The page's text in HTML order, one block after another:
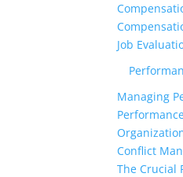
Job
Managing
Conflict
The Crucial